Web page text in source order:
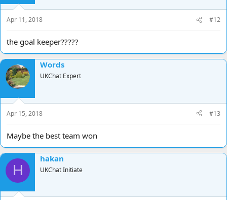
Apr 11, 2018 #12
the goal keeper?????
Words
UKChat Expert
Apr 15, 2018 #13
Maybe the best team won
H
hakan
UKChat Initiate